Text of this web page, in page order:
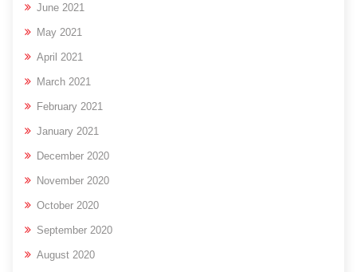
June 2021
May 2021
April 2021
March 2021
February 2021
January 2021
December 2020
November 2020
October 2020
September 2020
August 2020